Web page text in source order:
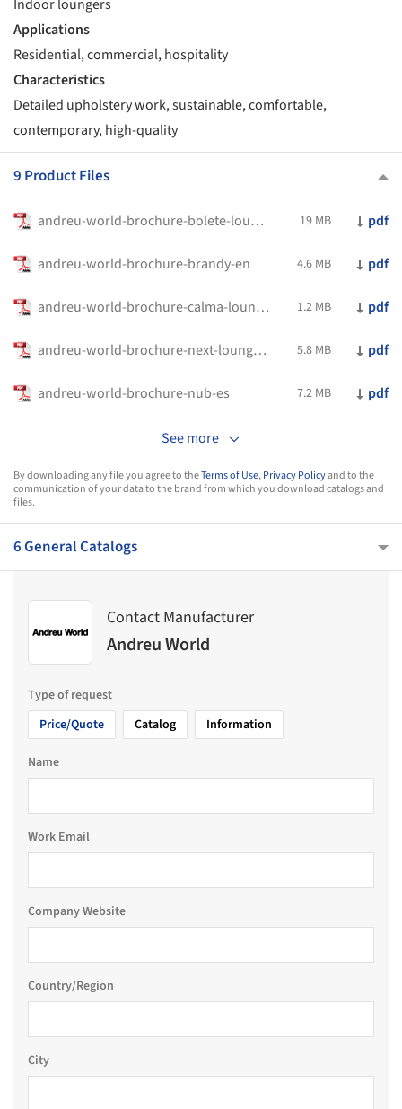
Indoor loungers
Applications
Residential, commercial, hospitality
Characteristics
Detailed upholstery work, sustainable, comfortable,
contemporary, high-quality
9 Product Files
andreu-world-brochure-bolete-lounge-bio-en 19 MB pdf
andreu-world-brochure-brandy-en 4.6 MB pdf
andreu-world-brochure-calma-lounge--en 1.2 MB pdf
andreu-world-brochure-next-lounge-en 5.8 MB pdf
andreu-world-brochure-nub-es 7.2 MB pdf
See more
By downloading any file you agree to theTerms of Use,Privacy Policyand to the
communication of your data to the brand from which you download catalogs and
files.
6 General Catalogs
Contact Manufacturer
Andreu World
Type of request
Price/Quote
Catalog Information
Name
Work Email
Company Website
Country/Region
City